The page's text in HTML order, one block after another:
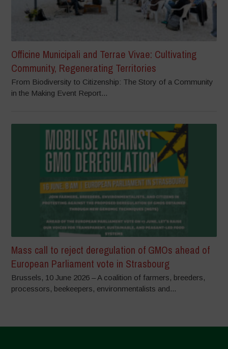
Officine Municipali and Terrae Vivae: Cultivating
Community, Regenerating Territories
From Biodiversity to Citizenship: The Story of a Community
in the Making Event Report...
Mass call to reject deregulation of GMOs ahead of
European Parliament vote in Strasbourg
Brussels, 10 June 2026 – A coalition of farmers, breeders,
processors, beekeepers, environmentalists and...